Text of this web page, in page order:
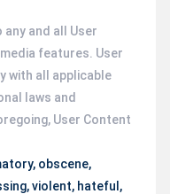
and all User
features. User
with all applicable
laws and
User Content
obscene,
violent, hateful,